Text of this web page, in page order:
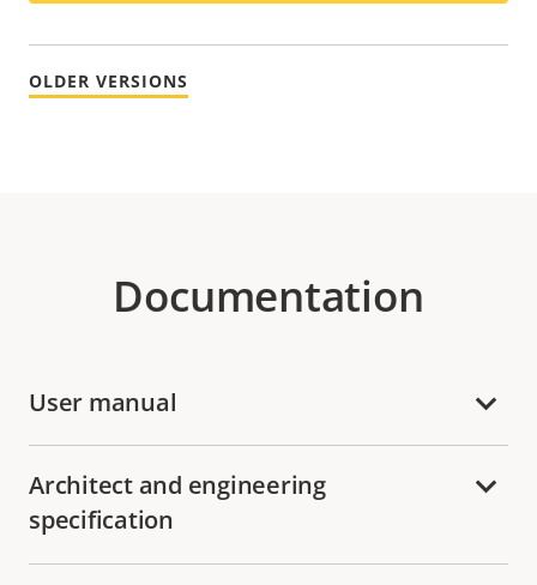
OLDER VERSIONS
Documentation
User manual
Architect and engineering
specification